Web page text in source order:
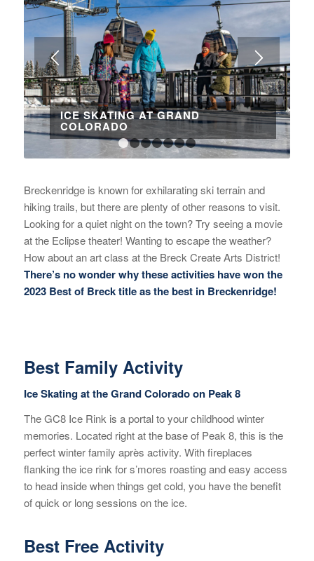
ICE SKATING AT GRAND
COLORADO
1 2 3 4 5 6 7
Breckenridge is known for exhilarating ski terrain and
hiking trails, but there are plenty of other reasons to visit.
Looking for a quiet night on the town? Try seeing a movie
at the Eclipse theater! Wanting to escape the weather?
How about an art class at the Breck Create Arts District!
There’s no wonder why these activities have won the
2023 Best of Breck title as the best in Breckenridge!
Best Family Activity
Ice Skating at the Grand Colorado on Peak 8
The GC8 Ice Rink is a portal to your childhood winter
memories. Located right at the base of Peak 8, this is the
perfect winter family après activity. With fireplaces
flanking the ice rink for s’mores roasting and easy access
to head inside when things get cold, you have the benefit
of quick or long sessions on the ice.
Best Free Activity